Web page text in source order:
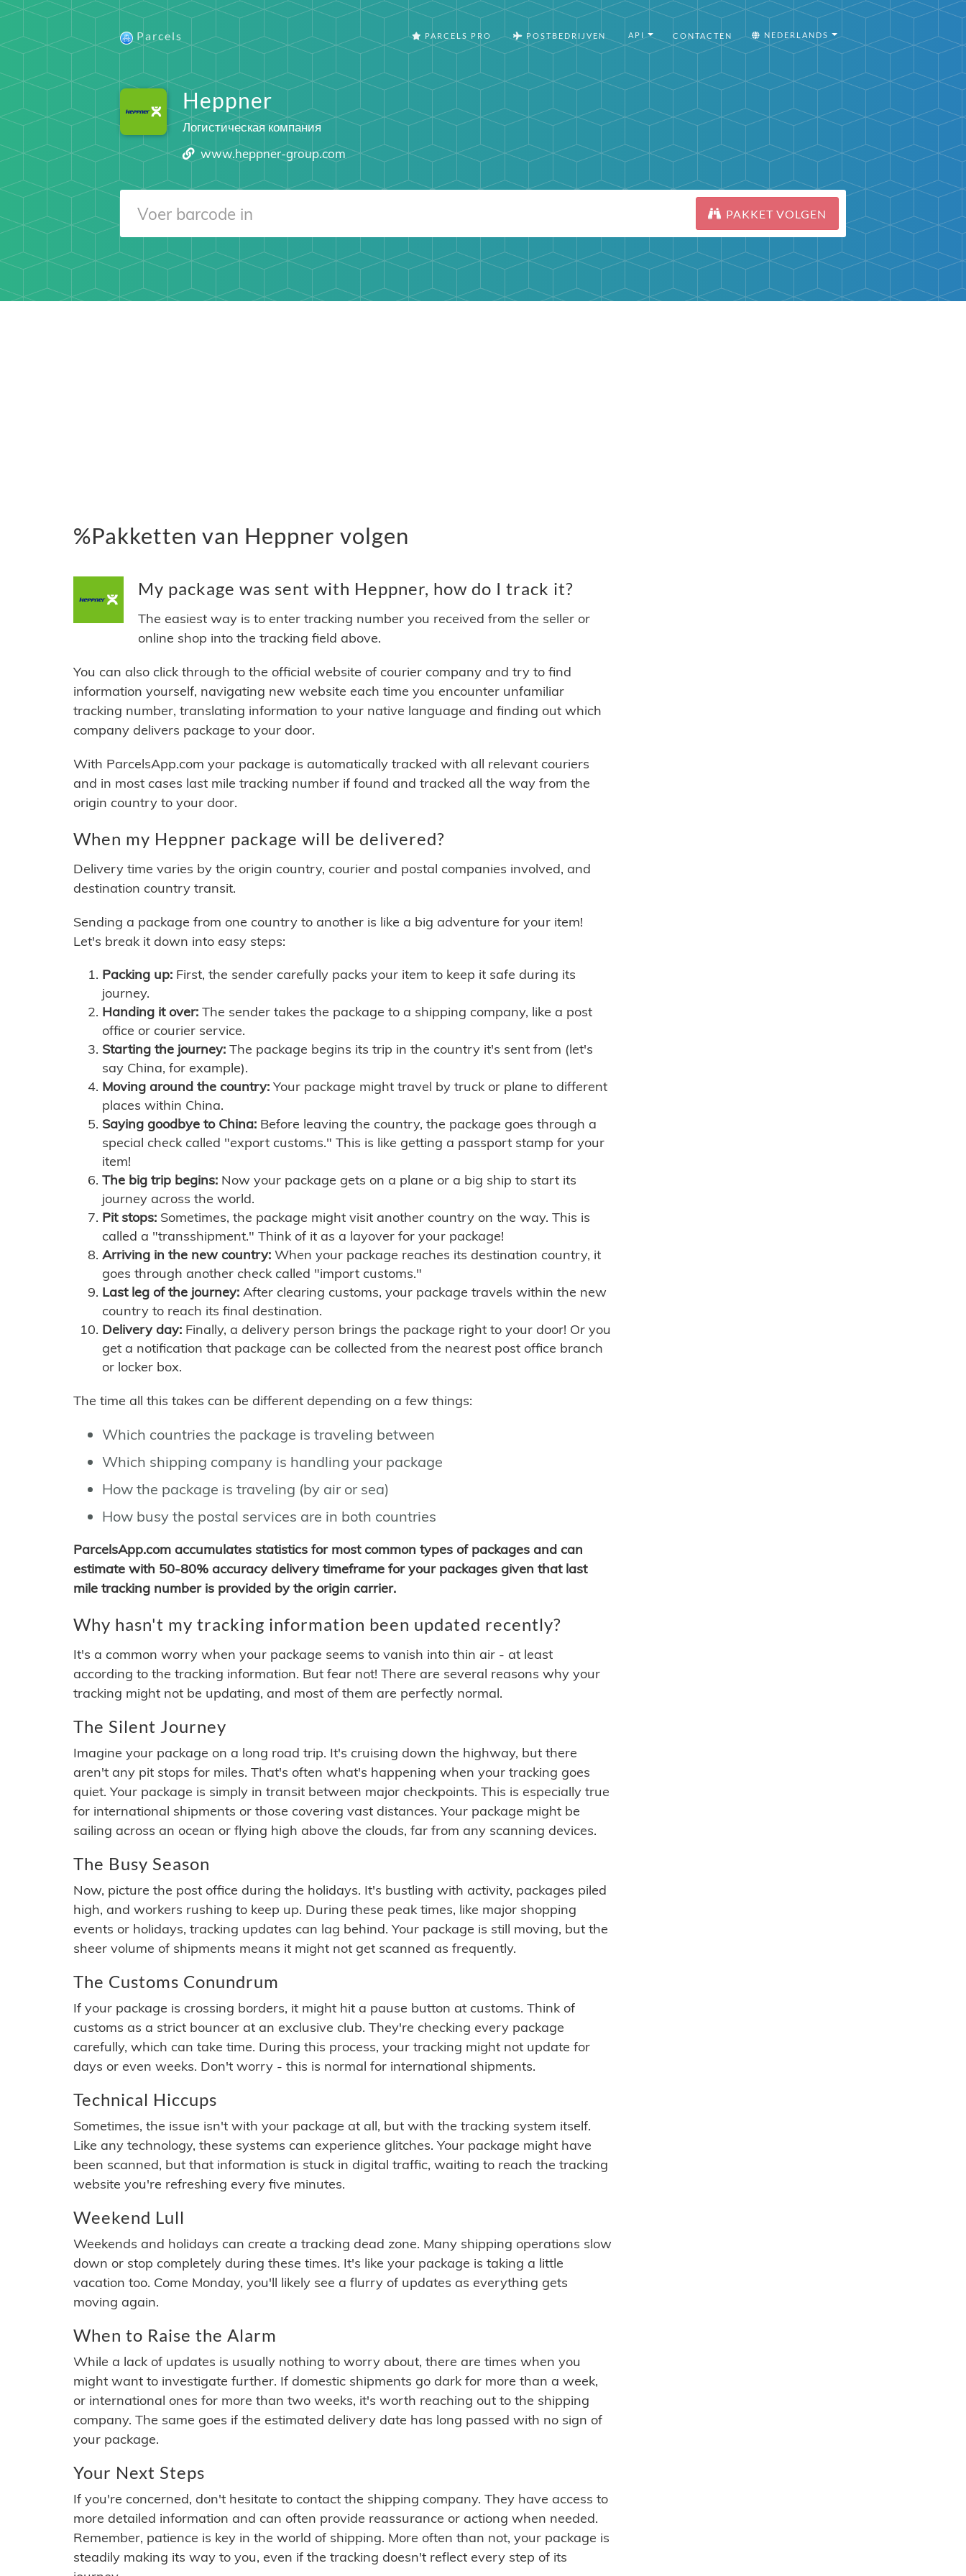
Parcels PARCELS PRO POSTBEDRIJVEN API CONTACTEN NEDERLANDS
Heppner
Логистическая компания
www.heppner-group.com
PAKKET VOLGEN
%Pakketten van Heppner volgen
My package was sent with Heppner, how do I track it?
The easiest way is to enter tracking number you received from the seller or
online shop into the tracking field above.
You can also click through to the official website of courier company and try to find
information yourself, navigating new website each time you encounter unfamiliar
tracking number, translating information to your native language and finding out which
company delivers package to your door.
With ParcelsApp.com your package is automatically tracked with all relevant couriers
and in most cases last mile tracking number if found and tracked all the way from the
origin country to your door.
When my Heppner package will be delivered?
Delivery time varies by the origin country, courier and postal companies involved, and
destination country transit.
Sending a package from one country to another is like a big adventure for your item!
Let's break it down into easy steps:
Packing up: First, the sender carefully packs your item to keep it safe during its
journey.
Handing it over: The sender takes the package to a shipping company, like a post
office or courier service.
Starting the journey: The package begins its trip in the country it's sent from (let's
say China, for example).
Moving around the country: Your package might travel by truck or plane to different
places within China.
Saying goodbye to China: Before leaving the country, the package goes through a
special check called "export customs." This is like getting a passport stamp for your
item!
The big trip begins: Now your package gets on a plane or a big ship to start its
journey across the world.
Pit stops: Sometimes, the package might visit another country on the way. This is
called a "transshipment." Think of it as a layover for your package!
Arriving in the new country: When your package reaches its destination country, it
goes through another check called "import customs."
Last leg of the journey: After clearing customs, your package travels within the new
country to reach its final destination.
Delivery day: Finally, a delivery person brings the package right to your door! Or you
get a notification that package can be collected from the nearest post office branch
or locker box.
The time all this takes can be different depending on a few things:
Which countries the package is traveling between
Which shipping company is handling your package
How the package is traveling (by air or sea)
How busy the postal services are in both countries
ParcelsApp.com accumulates statistics for most common types of packages and can
estimate with 50-80% accuracy delivery timeframe for your packages given that last
mile tracking number is provided by the origin carrier.
Why hasn't my tracking information been updated recently?
It's a common worry when your package seems to vanish into thin air - at least
according to the tracking information. But fear not! There are several reasons why your
tracking might not be updating, and most of them are perfectly normal.
The Silent Journey
Imagine your package on a long road trip. It's cruising down the highway, but there
aren't any pit stops for miles. That's often what's happening when your tracking goes
quiet. Your package is simply in transit between major checkpoints. This is especially true
for international shipments or those covering vast distances. Your package might be
sailing across an ocean or flying high above the clouds, far from any scanning devices.
The Busy Season
Now, picture the post office during the holidays. It's bustling with activity, packages piled
high, and workers rushing to keep up. During these peak times, like major shopping
events or holidays, tracking updates can lag behind. Your package is still moving, but the
sheer volume of shipments means it might not get scanned as frequently.
The Customs Conundrum
If your package is crossing borders, it might hit a pause button at customs. Think of
customs as a strict bouncer at an exclusive club. They're checking every package
carefully, which can take time. During this process, your tracking might not update for
days or even weeks. Don't worry - this is normal for international shipments.
Technical Hiccups
Sometimes, the issue isn't with your package at all, but with the tracking system itself.
Like any technology, these systems can experience glitches. Your package might have
been scanned, but that information is stuck in digital traffic, waiting to reach the tracking
website you're refreshing every five minutes.
Weekend Lull
Weekends and holidays can create a tracking dead zone. Many shipping operations slow
down or stop completely during these times. It's like your package is taking a little
vacation too. Come Monday, you'll likely see a flurry of updates as everything gets
moving again.
When to Raise the Alarm
While a lack of updates is usually nothing to worry about, there are times when you
might want to investigate further. If domestic shipments go dark for more than a week,
or international ones for more than two weeks, it's worth reaching out to the shipping
company. The same goes if the estimated delivery date has long passed with no sign of
your package.
Your Next Steps
If you're concerned, don't hesitate to contact the shipping company. They have access to
more detailed information and can often provide reassurance or actiong when needed.
Remember, patience is key in the world of shipping. More often than not, your package is
steadily making its way to you, even if the tracking doesn't reflect every step of its